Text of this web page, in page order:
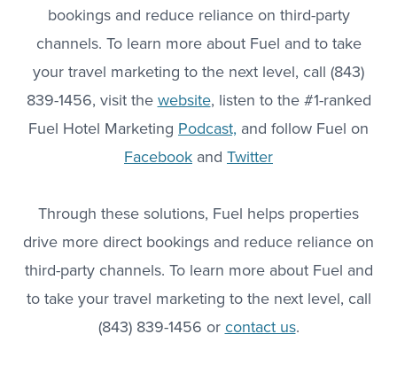
bookings and reduce reliance on third-party
channels. To learn more about Fuel and to take
your travel marketing to the next level, call (843)
839-1456, visit thewebsite, listen to the #1-ranked
Fuel Hotel Marketing Podcast, and follow Fuel on
Facebook and Twitter
Through these solutions, Fuel helps properties
drive more direct bookings and reduce reliance on
third-party channels. To learn more about Fuel and
to take your travel marketing to the next level, call
(843) 839-1456 orcontact us.